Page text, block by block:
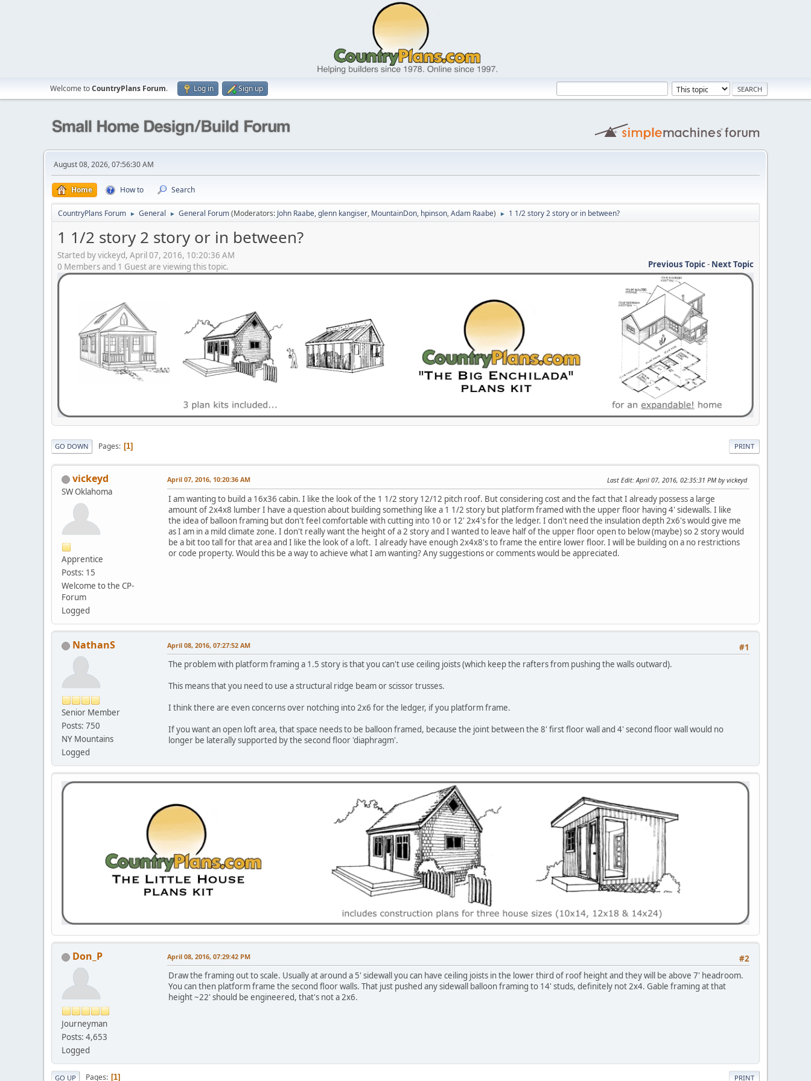
Welcome toCountryPlans Forum. Log in Sign up
August 08, 2026, 07:56:30 AM
Home How to Search
CountryPlans Forum ► General ► General Forum(Moderators: John Raabe,glenn kangiser, MountainDon, hpinson,Adam Raabe) ► 1 1/2 story 2 story or in between?
1 1/2 story 2 story or in between?
Started by vickeyd, April 07, 2016, 10:20:36 AM
Previous Topic- Next Topic
0 Members and 1 Guest are viewing this topic.
PRINT
GO DOWN Pages 1
vickeyd
SW Oklahoma
Apprentice
Posts: 15
Welcome to the CP-
Forum
Logged
April 07, 2016, 10:20:36 AM Last Edit: April 07, 2016, 02:35:31 PM by vickeyd
I am wanting to build a 16x36 cabin. I like the look of the 1 1/2 story 12/12 pitch roof. But considering cost and the fact that I already possess a large
amount of 2x4x8 lumber I have a question about building something like a 1 1/2 story but platform framed with the upper floor having 4' sidewalls. I like
the idea of balloon framing but don't feel comfortable with cutting into 10 or 12' 2x4's for the ledger. I don't need the insulation depth 2x6's would give me
as I am in a mild climate zone. I don't really want the height of a 2 story and I wanted to leave half of the upper floor open to below (maybe) so 2 story would
be a bit too tall for that area and I like the look of a loft. I already have enough 2x4x8's to frame the entire lower floor. I will be building on a no restrictions
or code property. Would this be a way to achieve what I am wanting? Any suggestions or comments would be appreciated.
NathanS
Senior Member
Posts: 750
NY Mountains
Logged
#1
April 08, 2016, 07:27:52 AM
The problem with platform framing a 1.5 story is that you can't use ceiling joists (which keep the rafters from pushing the walls outward).
This means that you need to use a structural ridge beam or scissor trusses.
I think there are even concerns over notching into 2x6 for the ledger, if you platform frame.
If you want an open loft area, that space needs to be balloon framed, because the joint between the 8' first floor wall and 4' second floor wall would no
longer be laterally supported by the second floor 'diaphragm'.
Don_P
Journeyman
Posts: 4,653
Logged
#2
April 08, 2016, 07:29:42 PM
Draw the framing out to scale. Usually at around a 5' sidewall you can have ceiling joists in the lower third of roof height and they will be above 7' headroom.
You can then platform frame the second floor walls. That just pushed any sidewall balloon framing to 14' studs, definitely not 2x4. Gable framing at that
height ~22' should be engineered, that's not a 2x6.
PRINT
GO UP Pages 1